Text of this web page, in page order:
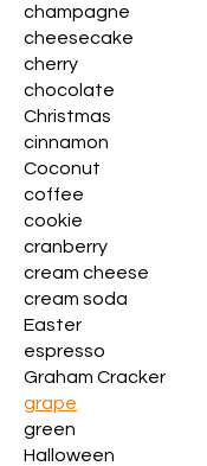
champagne
cheesecake
cherry
chocolate
Christmas
cinnamon
Coconut
coffee
cookie
cranberry
cream cheese
cream soda
Easter
espresso
Graham Cracker
grape
green
Halloween